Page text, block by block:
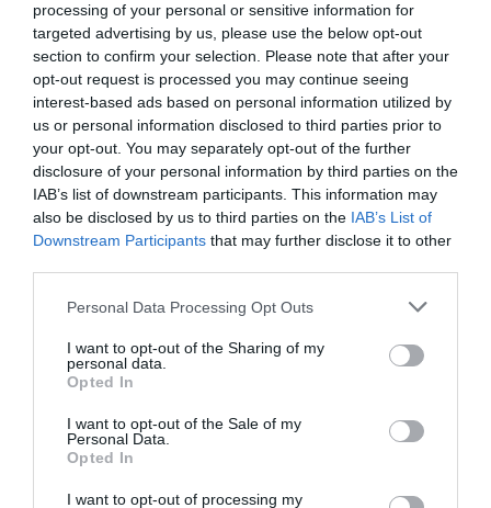
processing of your personal or sensitive information for
targeted advertising by us, please use the below opt-out
section to confirm your selection. Please note that after your
opt-out request is processed you may continue seeing
interest-based ads based on personal information utilized by
us or personal information disclosed to third parties prior to
your opt-out. You may separately opt-out of the further
disclosure of your personal information by third parties on the
IAB’s list of downstream participants. This information may
also be disclosed by us to third parties on the IAB’s List of
Downstream Participants that may further disclose it to other
Please note that this website/app uses one or more Google
not limited to your visit or usage behaviour. You may click to
grant or deny consent to Google and its third-party tags to
use your data for below specified purposes in below Google
consent section.
Personal Data Processing Opt Outs
I want to opt-out of the Sharing of my
personal data.
Opted In
I want to opt-out of the Sale of my
Personal Data.
Opted In
I want to opt-out of processing my
92.13 SMA PCB Base for
Relay 62.32/62.33
3,33 €
ABS2SC02EB Interface
24VDC/ 5-48VDC 3A Solid